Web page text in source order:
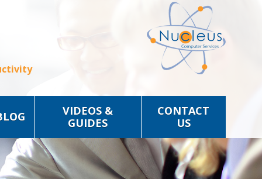
VIDEOS &
GUIDES
CONTACT
US